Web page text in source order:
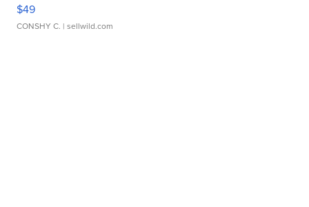
$49
CONSHY C. | sellwild.com